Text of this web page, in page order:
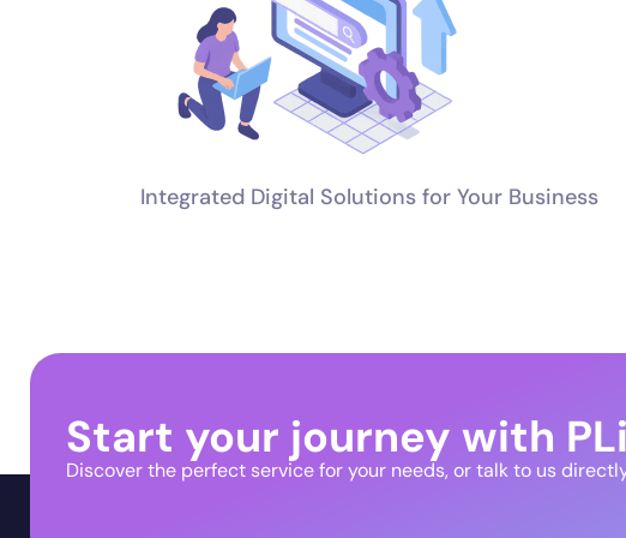
Integrated Digital Solutions for Your Business
Start your journey with
Discover the perfect service for your needs, or talk to us